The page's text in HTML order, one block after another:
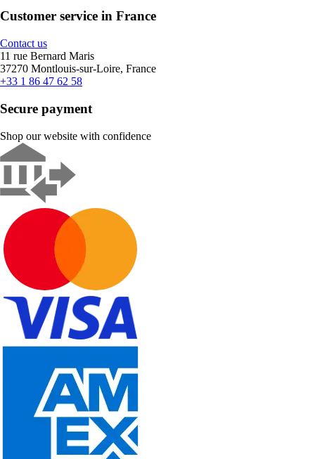
Customer service in France
Contact us
11 rue Bernard Maris
37270 Montlouis-sur-Loire, France
+33 1 86 47 62 58
Secure payment
Shop our website with confidence